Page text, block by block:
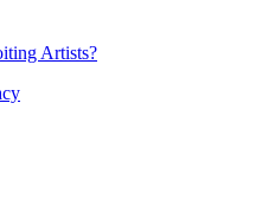
Artists?